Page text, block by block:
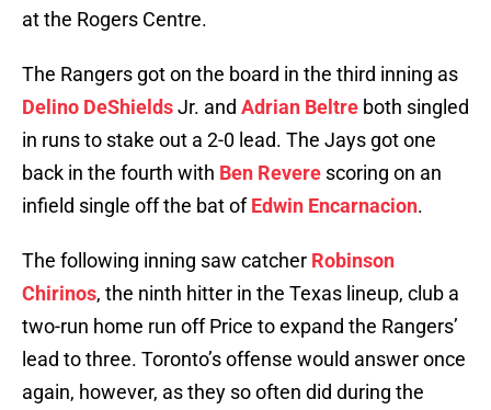
at the Rogers Centre.
The Rangers got on the board in the third inning as
Delino DeShieldsJr. and Adrian Beltre both singled
in runs to stake out a 2-0 lead. The Jays got one
back in the fourth with Ben Revere scoring on an
infield single off the bat ofEdwin Encarnacion.
The following inning saw catcher Robinson
Chirinos, the ninth hitter in the Texas lineup, club a
two-run home run off Price to expand the Rangers’
lead to three. Toronto’s offense would answer once
again, however, as they so often did during the